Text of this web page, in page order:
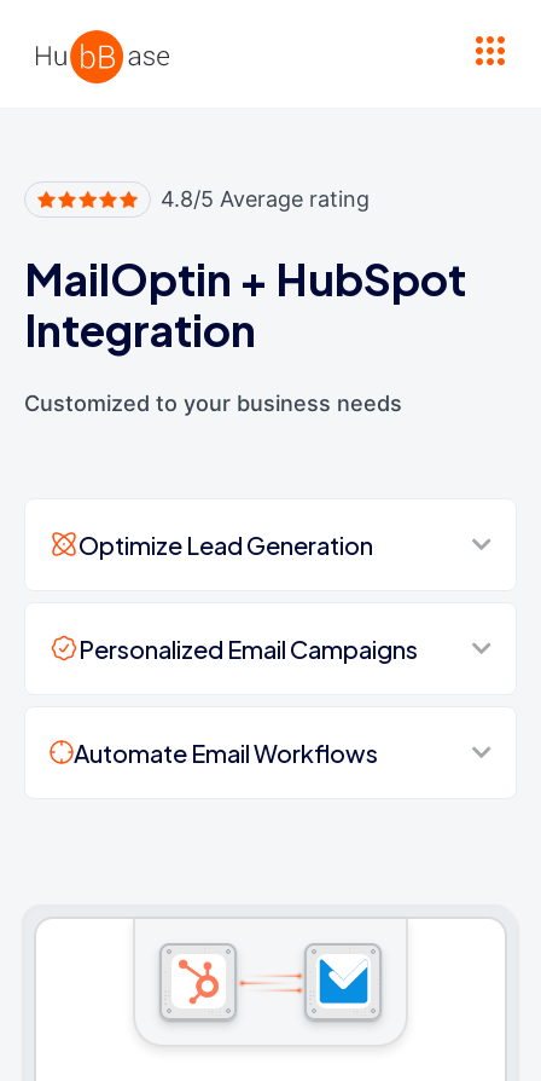
4.8/5 Average rating
MailOptin + HubSpot
Integration
Customized to your business needs
Optimize Lead Generation
Personalized Email Campaigns
Automate Email Workflows